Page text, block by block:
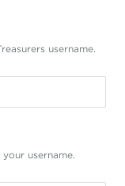
username.
username.